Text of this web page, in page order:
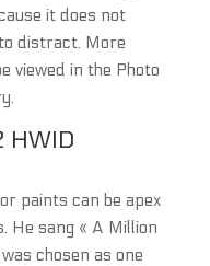
it does not
distract. More
viewed in the Photo
HWID
paints can be apex
He sang « A Million
chosen as one